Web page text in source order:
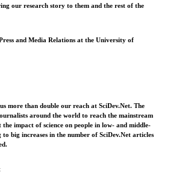
our research story to them and the rest of the
and Media Relations at the University of
more than double our reach at SciDev.Net. The
around the world to reach the mainstream
impact of science on people in low- and middle-
to big increases in the number of SciDev.Net articles